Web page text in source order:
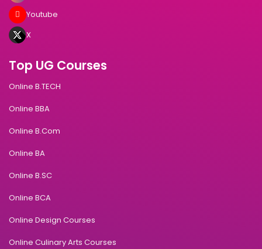
Youtube
X
Top UG Courses
Online B.TECH
Online BBA
Online B.Com
Online BA
Online B.SC
Online BCA
Online Design Courses
Online Culinary Arts Courses